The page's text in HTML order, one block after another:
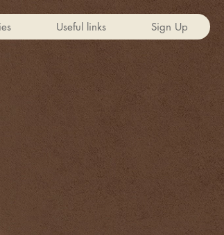
Useful links Sign Up